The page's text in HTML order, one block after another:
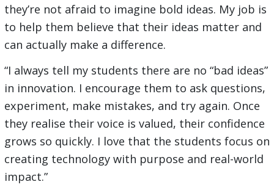
they’re not afraid to imagine bold ideas. My job is
to help them believe that their ideas matter and
can actually make a difference.
“I always tell my students there are no “bad ideas”
in innovation. I encourage them to ask questions,
experiment, make mistakes, and try again. Once
they realise their voice is valued, their confidence
grows so quickly. I love that the students focus on
creating technology with purpose and real-world
impact.”